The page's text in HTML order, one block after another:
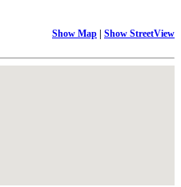
Show Map | Show StreetView